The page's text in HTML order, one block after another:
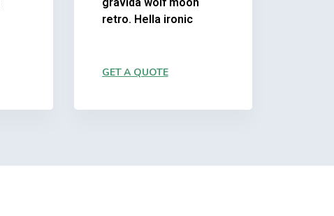
retro. Hella ironic
GET A QUOTE